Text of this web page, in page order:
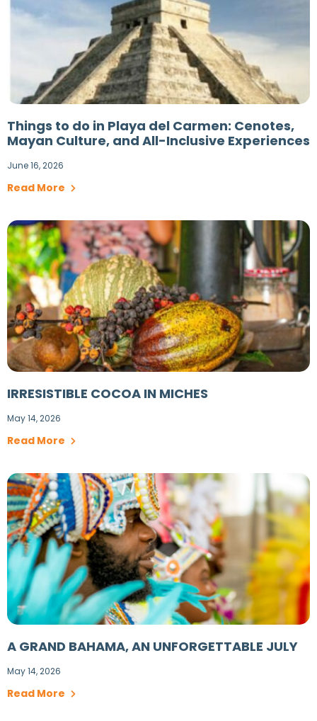
Things to do in Playa del Carmen: Cenotes,
Mayan Culture, and All-Inclusive Experiences
June 16, 2026
Read More
IRRESISTIBLE COCOA IN MICHES
May 14, 2026
Read More
A GRAND BAHAMA, AN UNFORGETTABLE JULY
May 14, 2026
Read More